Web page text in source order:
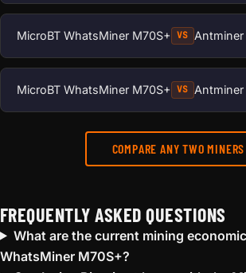
MicroBT WhatsMiner M70S+ VS Antminer
MicroBT WhatsMiner M70S+ VS Antminer
COMPARE ANY TWO MINERS
FREQUENTLY ASKED QUESTIONS
What are the current mining
WhatsMiner M70S+?